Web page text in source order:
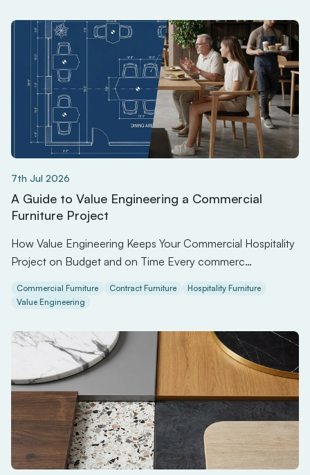
7th Jul 2026
A Guide to Value Engineering a Commercial
Furniture Project
How Value Engineering Keeps Your Commercial Hospitality
Project on Budget and on Time Every commerc…
Commercial Furniture Contract Furniture
Hospitality Furniture
Value Engineering